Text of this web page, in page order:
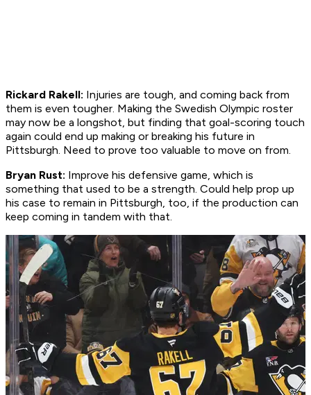
Rickard Rakell: Injuries are tough, and coming back from
them is even tougher. Making the Swedish Olympic roster
may now be a longshot, but finding that goal-scoring touch
again could end up making or breaking his future in
Pittsburgh. Need to prove too valuable to move on from.
Bryan Rust: Improve his defensive game, which is
something that used to be a strength. Could help prop up
his case to remain in Pittsburgh, too, if the production can
keep coming in tandem with that.